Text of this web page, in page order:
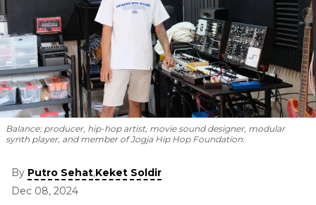
Balance: producer, hip-hop artist, movie sound designer, modular
synth player, and member of Jogja Hip Hop Foundation.
By Putro Sehat,Keket Soldir
Dec 08, 2024